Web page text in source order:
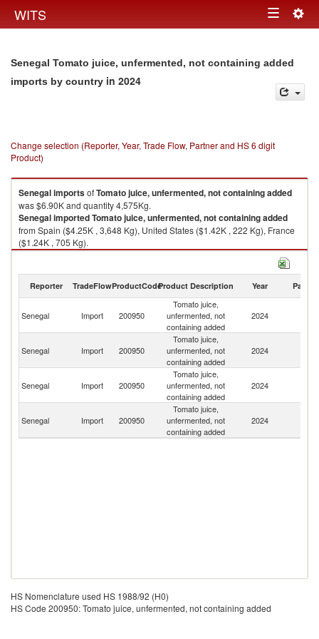
WITS Toggle
Senegal Tomato juice, unfermented, not containing added
imports by country in 2024
Change selection (Reporter, Year, Trade Flow, Partner and HS 6 digit
Product)
SenegalimportsofTomato juice, unfermented, not containing added
was $6.90K and quantity 4,575Kg.
SenegalimportedTomato juice, unfermented, not containing added
from Spain ($4.25K , 3,648 Kg), United States ($1.42K , 222 Kg), France
($1.24K , 705 Kg).
Tomato juice, unfermented, not containing added exports by country in
Reporter TradeFlowProductCodeProduct Description Year Partner
Senegal Import 200950
Tomato juice,
unfermented, not
containing added
2024
Senegal Import 200950
Tomato juice,
unfermented, not
containing added
2024
Senegal Import 200950
Tomato juice,
unfermented, not
containing added
2024
Senegal Import 200950
Tomato juice,
unfermented, not
containing added
2024
HS Nomenclature used HS 1988/92 (H0)
HS Code 200950: Tomato juice, unfermented, not containing added